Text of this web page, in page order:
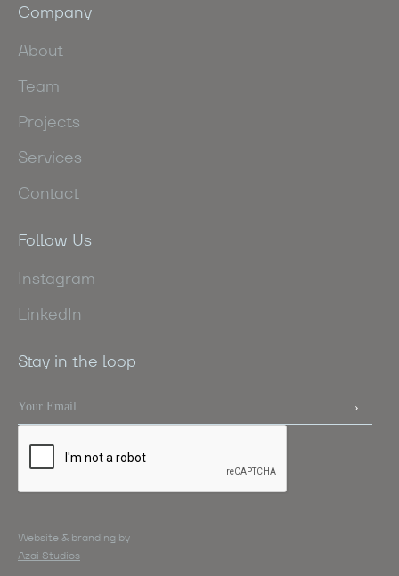
Company
About
Team
Projects
Services
Contact
Follow Us
Instagram
LinkedIn
Stay in the loop
Website & branding by
Azai Studios